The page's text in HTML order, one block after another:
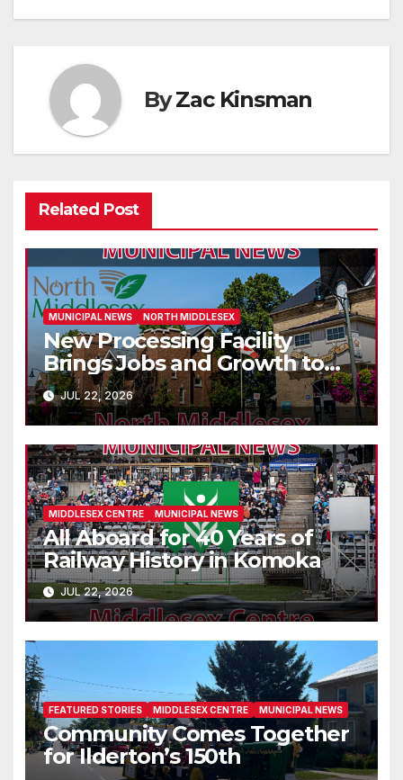
ByZac Kinsman
Related Post
MUNICIPAL NEWS NORTH MIDDLESEX
New Processing Facility
Brings Jobs and Growth to
Parkhill
JUL 22, 2026
MIDDLESEX CENTRE MUNICIPAL NEWS
All Aboard for 40 Years of
Railway History in Komoka
JUL 22, 2026
FEATURED STORIES MIDDLESEX CENTRE MUNICIPAL NEWS
Community Comes Together
for Ilderton’s 150th